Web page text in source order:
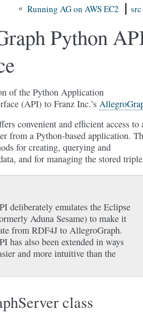
« Running AG on AWS EC2 src
Python
of the Python Application
(API) to Franz Inc.’s
convenient and efficient access to
from a Python-based application.
for creating, querying and
and for managing the stored
deliberately emulates the Eclipse
Aduna Sesame) to make it
from RDF4J to AllegroGraph.
has also been extended in ways
and more intuitive than the
class